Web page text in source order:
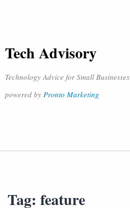
Tech Advisory
Technology Advice for Small Businesses
powered by Pronto Marketing
Tag: feature